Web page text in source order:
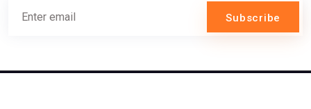
Subscribe